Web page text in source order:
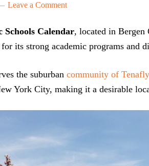
Leave a Comment
Schools Calendar, located in Bergen
its strong academic programs and
the suburban community of Tenafly
York City, making it a desirable